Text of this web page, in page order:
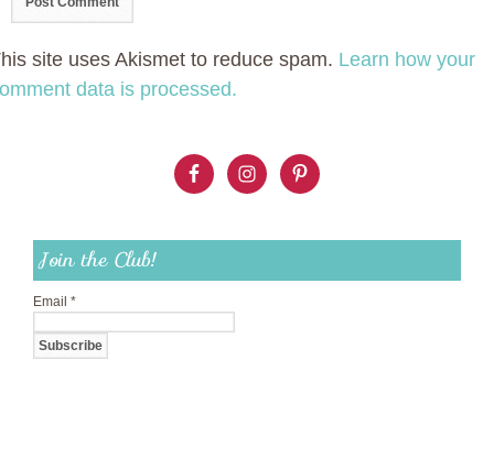
site uses Akismet to reduce spam. Learn how your
data is processed.
Join the Club!
Email *